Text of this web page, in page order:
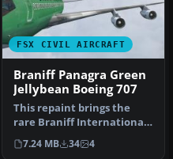
FSX CIVIL AIRCRAFT
Braniff Panagra Green
Jellybean Boeing 707
This repaint brings the
rare Braniff International
Panagra “Green Jellybean”
…
7.24 MB 34 4